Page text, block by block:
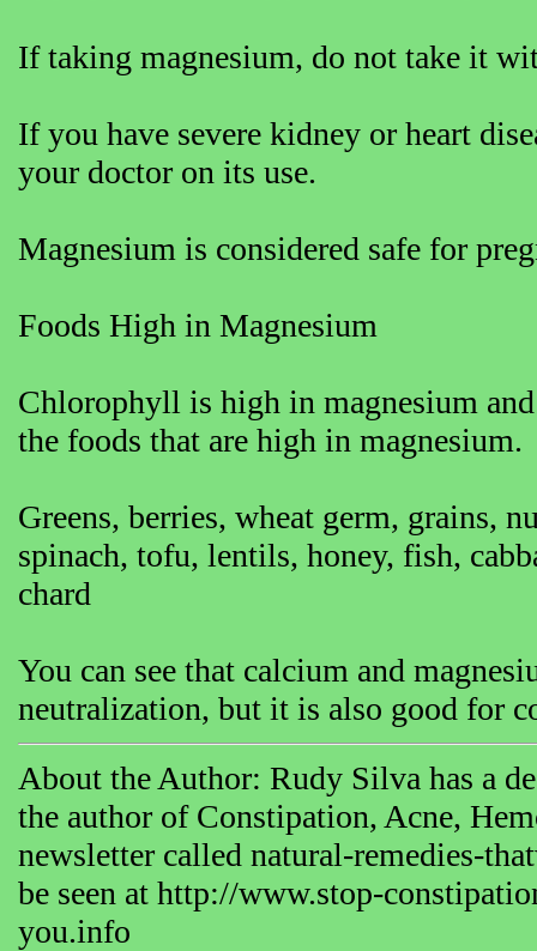
If taking magnesium, do not take it
If you have severe kidney or heart
your doctor on its use.
Magnesium is considered safe for
Foods High in Magnesium
Chlorophyll is high in magnesium
the foods that are high in magnesium.
Greens, berries, wheat germ, grains,
spinach, tofu, lentils, honey, fish,
chard
You can see that calcium and
neutralization, but it is also good for
About the Author: Rudy Silva has a
the author of Constipation, Acne,
newsletter called natural-remedies-
be seen at http://www.stop-
you.info